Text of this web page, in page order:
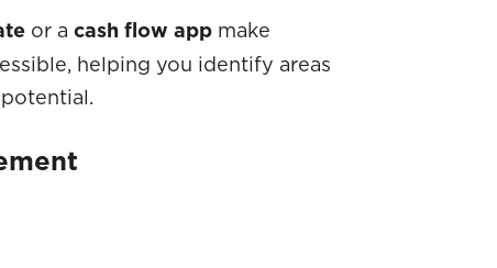
or a cash flow app make
helping you identify areas